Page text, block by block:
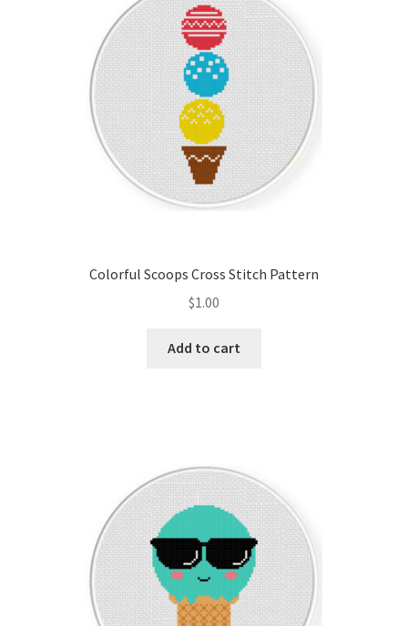
Colorful Scoops Cross Stitch Pattern
$1.00
Add to cart